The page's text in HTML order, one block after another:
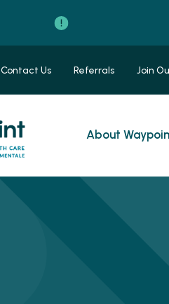
Contact Us Referrals Join
About